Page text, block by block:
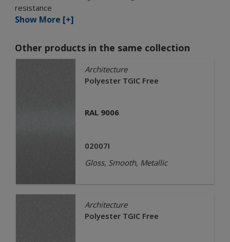
resistance
Show More [+]
Other products in the same collection
Architecture
Polyester TGIC Free
RAL 9006
02007I
Gloss, Smooth, Metallic
Architecture
Polyester TGIC Free